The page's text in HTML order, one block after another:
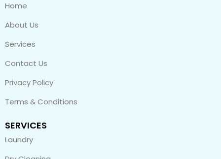
Home
About Us
Services
Contact Us
Privacy Policy
Terms & Conditions
SERVICES
Laundry